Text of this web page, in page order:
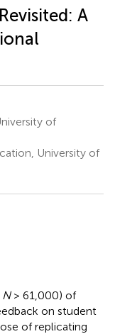
A
of
University of
N> 61,000) of
on student
of replicating